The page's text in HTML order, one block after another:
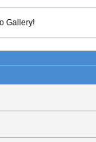
Gallery!